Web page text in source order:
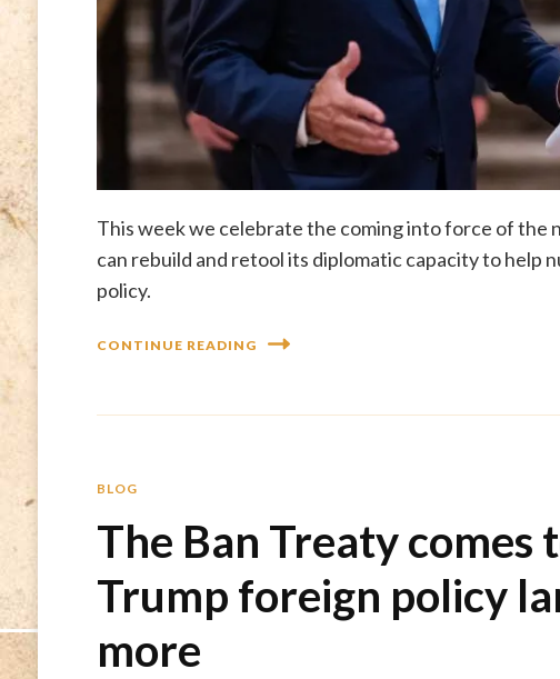
This week we celebrate the coming into force of the
can rebuild and retool its diplomatic capacity to help
policy.
CONTINUE READING
BLOG
The Ban Treaty comes
Trump foreign policy
more